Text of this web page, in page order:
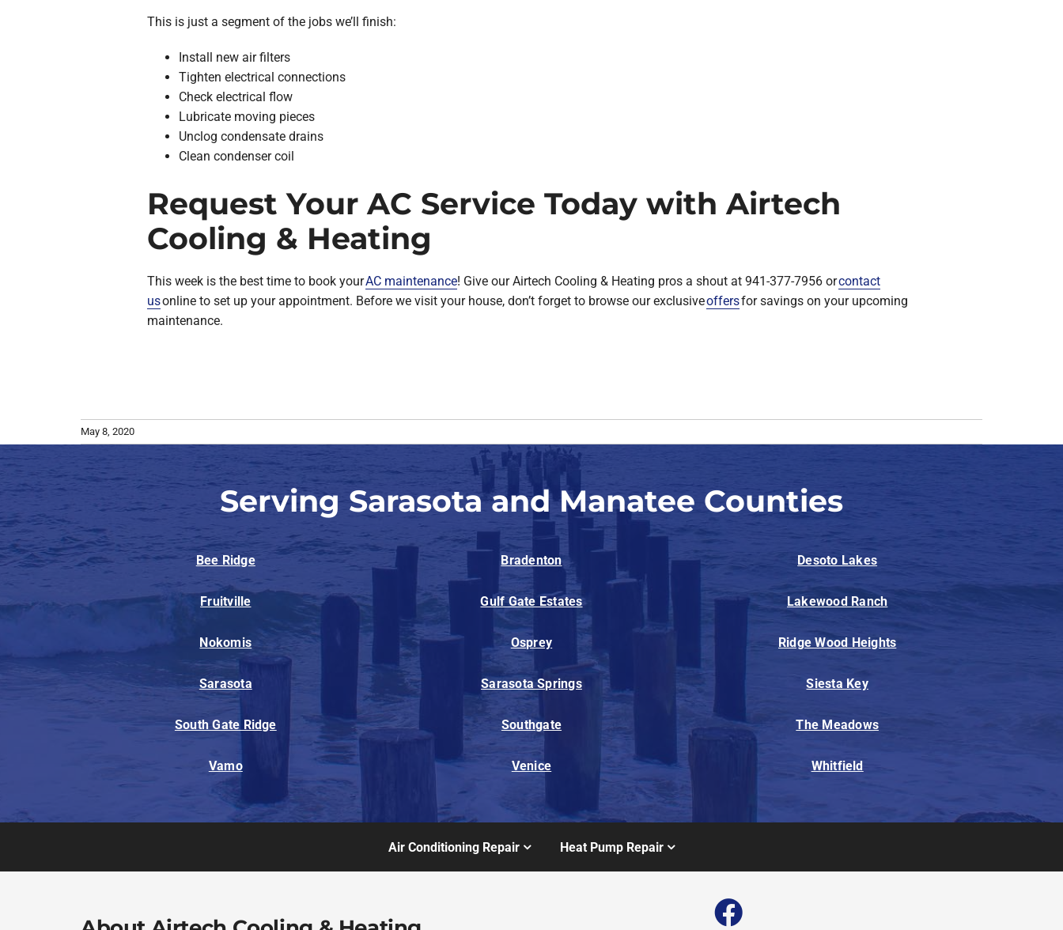
This is just a segment of the jobs we’ll finish:
Install new air filters
Tighten electrical connections
Check electrical flow
Lubricate moving pieces
Unclog condensate drains
Clean condenser coil
Request Your AC Service Today with Airtech
Cooling & Heating
This week is the best time to book yourAC maintenance! Give our Airtech Cooling & Heating pros a shout at 941-377-7956 orcontact
usonline to set up your appointment. Before we visit your house, don’t forget to browse our exclusiveoffersfor savings on your upcoming
maintenance.
May 8, 2020
Serving Sarasota and Manatee Counties
Bee Ridge Bradenton Desoto Lakes
Fruitville Gulf Gate Estates Lakewood Ranch
Nokomis Osprey Ridge Wood Heights
Sarasota Sarasota Springs Siesta Key
South Gate Ridge Southgate The Meadows
Vamo Venice Whitfield
Air Conditioning Repair Heat Pump Repair